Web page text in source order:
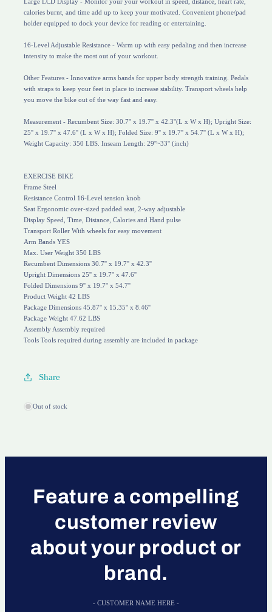
calories burnt, and time add up to keep your motivated. Convenient phone/pad
holder equipped to dock your device for reading or entertaining.
16-Level Adjustable Resistance - Warm up with easy pedaling and then increase
intensity to make the most out of your workout.
Other Features - Innovative arms bands for upper body strength training. Pedals
with straps to keep your feet in place to increase stability. Transport wheels help
you move the bike out of the way fast and easy.
Measurement - Recumbent Size: 30.7'' x 19.7'' x 42.3''(L x W x H); Upright Size:
25'' x 19.7'' x 47.6'' (L x W x H); Folded Size: 9'' x 19.7'' x 54.7'' (L x W x H);
Weight Capacity: 350 LBS. Inseam Length: 29''~33'' (inch)
EXERCISE BIKE
Frame Steel
Resistance Control 16-Level tension knob
Seat Ergonomic over-sized padded seat, 2-way adjustable
Display Speed, Time, Distance, Calories and Hand pulse
Transport Roller With wheels for easy movement
Arm Bands YES
Max. User Weight 350 LBS
Recumbent Dimensions 30.7'' x 19.7'' x 42.3''
Upright Dimensions 25'' x 19.7'' x 47.6''
Folded Dimensions 9'' x 19.7'' x 54.7''
Product Weight 42 LBS
Package Dimensions 45.87'' x 15.35'' x 8.46''
Package Weight 47.62 LBS
Assembly Assembly required
Tools Tools required during assembly are included in package
Share
Out of stock
Feature a compelling
customer review
about your product or
brand.
- CUSTOMER NAME HERE -